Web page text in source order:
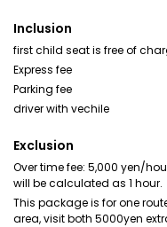
Inclusion
first child seat is free of
Express fee
Parking fee
driver with vechile
Exclusion
Over time fee: 5,000 yen/
will be calculated as 1 hour.
This package is for one
area, visit both 5000yen